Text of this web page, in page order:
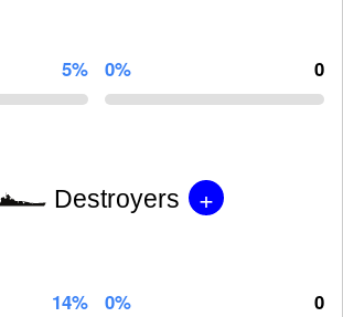
5% 0% 0
Destroyers +
14% 0% 0